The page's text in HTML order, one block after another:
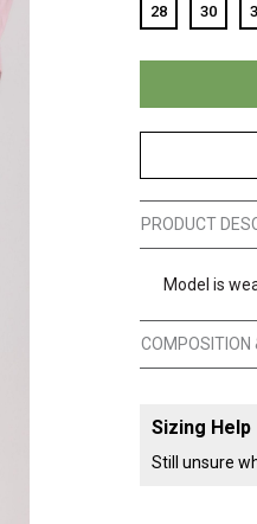
28 30
PRODUCT
Model is
COMPOSITION
Sizing Help
Still unsure